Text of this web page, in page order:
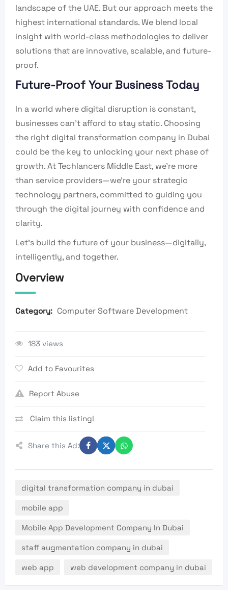
landscape of the UAE. But our approach meets the
highest international standards. We blend local
insight with world-class methodologies to deliver
solutions that are innovative, scalable, and future-
proof.
Future-Proof Your Business Today
In a world where digital disruption is constant,
businesses can’t afford to stay static. Choosing
the right digital transformation company in Dubai
could be the key to unlocking your next phase of
growth. At Techlancers Middle East, we’re more
than service providers—we’re your strategic
technology partners, committed to guiding you
through the digital journey with confidence and
clarity.
Let’s build the future of your business—digitally,
intelligently, and together.
Overview
Category: Computer Software Development
183 views
Add to Favourites
Report Abuse
Claim this listing!
Share this Ad:
digital transformation company in dubai
mobile app
Mobile App Development Company In Dubai
staff augmentation company in dubai
web app web development company in dubai